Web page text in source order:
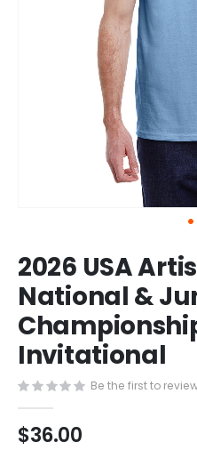
to
the
beginning
of
the
images
2026 USA
National &
Invitational
Be the first to
$36.00